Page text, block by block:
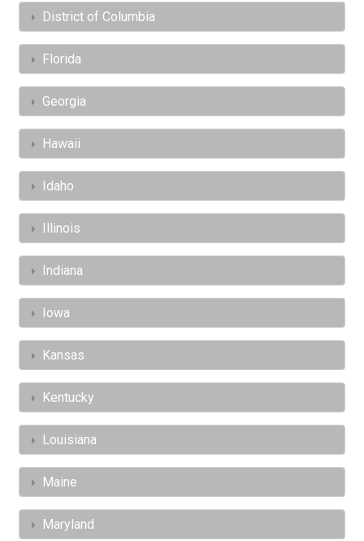
District of Columbia
Florida
Georgia
Hawaii
Idaho
Illinois
Indiana
Iowa
Kansas
Kentucky
Louisiana
Maine
Maryland